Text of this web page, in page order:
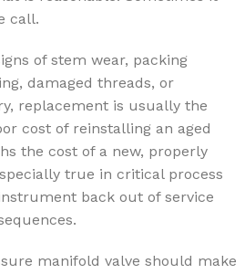
call.
of stem wear, packing
damaged threads, or
replacement is usually the
cost of reinstalling an aged
the cost of a new, properly
true in critical process
back out of service
manifold valve should make